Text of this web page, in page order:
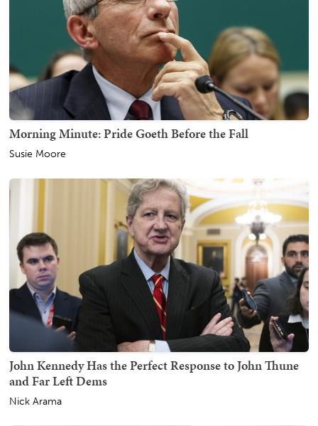
Morning Minute: Pride Goeth Before the Fall
Susie Moore
John Kennedy Has the Perfect Response to John Thune
and Far Left Dems
Nick Arama